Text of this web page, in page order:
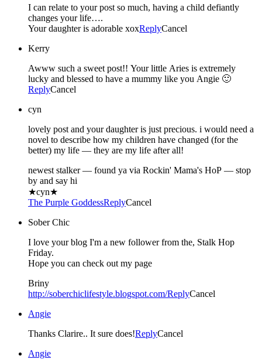
I can relate to your post so much, having a child defiantly
changes your life….
Your daughter is adorable xoxReplyCancel
Kerry
Awww such a sweet post!! Your little Aries is extremely
lucky and blessed to have a mummy like you Angie 🙂
ReplyCancel
cyn
lovely post and your daughter is just precious. i would need a
novel to describe how my children have changed (for the
better) my life — they are my life after all!
newest stalker — found ya via Rockin' Mama's HoP — stop
by and say hi
★cyn★
The Purple GoddessReplyCancel
Sober Chic
I love your blog I'm a new follower from the, Stalk Hop
Friday.
Hope you can check out my page
Briny
http://soberchiclifestyle.blogspot.com/ReplyCancel
Angie
Thanks Clarire.. It sure does!ReplyCancel
Angie